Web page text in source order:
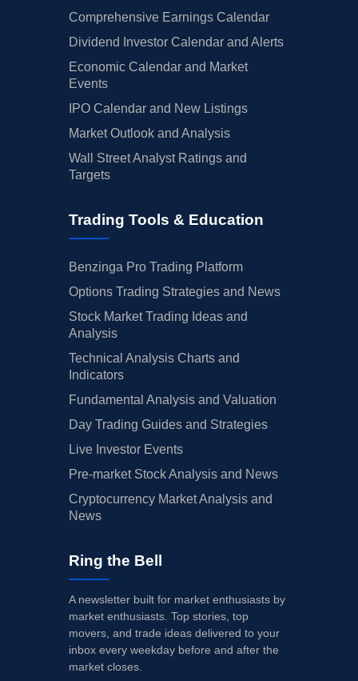
Comprehensive Earnings Calendar
Dividend Investor Calendar and Alerts
Economic Calendar and Market
Events
IPO Calendar and New Listings
Market Outlook and Analysis
Wall Street Analyst Ratings and
Targets
Trading Tools & Education
Benzinga Pro Trading Platform
Options Trading Strategies and News
Stock Market Trading Ideas and
Analysis
Technical Analysis Charts and
Indicators
Fundamental Analysis and Valuation
Day Trading Guides and Strategies
Live Investor Events
Pre-market Stock Analysis and News
Cryptocurrency Market Analysis and
News
Ring the Bell
A newsletter built for market enthusiasts by
market enthusiasts. Top stories, top
movers, and trade ideas delivered to your
inbox every weekday before and after the
market closes.